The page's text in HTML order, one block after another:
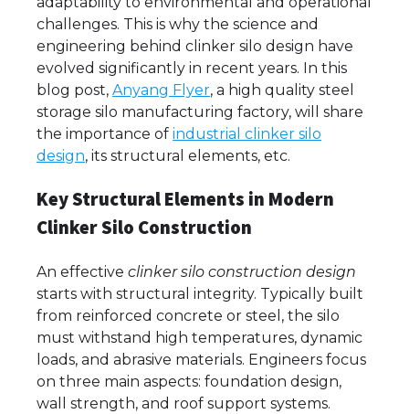
challenges. This is why the science and
engineering behind clinker silo design have
evolved significantly in recent years. In this
blog post, Anyang Flyer, a high quality steel
storage silo manufacturing factory, will share
the importance of industrial clinker silo
design, its structural elements, etc.
Key Structural Elements in Modern
Clinker Silo Construction
An effective clinker silo construction design
starts with structural integrity. Typically built
from reinforced concrete or steel, the silo
must withstand high temperatures, dynamic
loads, and abrasive materials. Engineers focus
on three main aspects: foundation design,
wall strength, and roof support systems.